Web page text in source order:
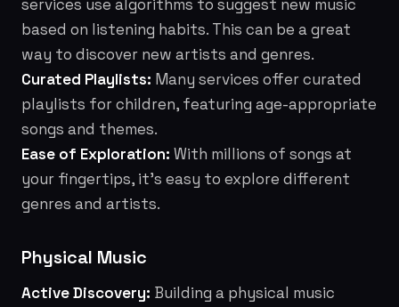
services use algorithms to suggest new music
based on listening habits. This can be a great
way to discover new artists and genres.
Curated Playlists: Many services offer curated
playlists for children, featuring age-appropriate
songs and themes.
Ease of Exploration: With millions of songs at
your fingertips, it's easy to explore different
genres and artists.
Physical Music
Active Discovery: Building a physical music